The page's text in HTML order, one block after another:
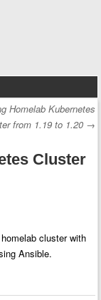
Homelab Kubernetes
from 1.19 to 1.20 →
Cluster
cluster with
Ansible.